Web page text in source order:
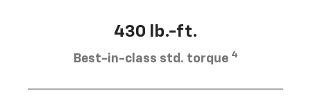
430 lb.-ft.
Best-in-class std. torque 4